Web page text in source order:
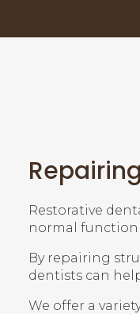
Restorative
normal function
By repairing
dentists can
We offer a